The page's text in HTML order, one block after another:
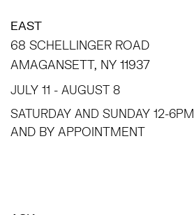
EAST
68 SCHELLINGER ROAD
AMAGANSETT, NY 11937
JULY 11 - AUGUST 8
SATURDAY AND SUNDAY 12-6PM
AND BY APPOINTMENT